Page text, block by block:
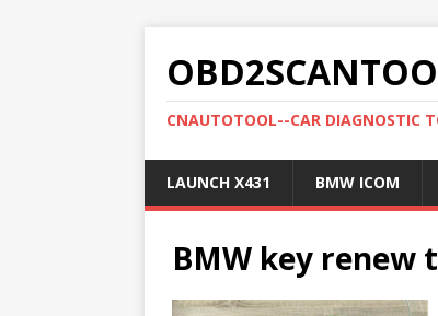
CNAUTOTOOL--CAR DIAGNOSTIC
LAUNCH X431 BMW ICOM
BMW key renew